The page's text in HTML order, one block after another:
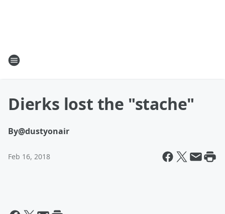
Dierks lost the "stache"
By@dustyonair
Feb 16, 2018